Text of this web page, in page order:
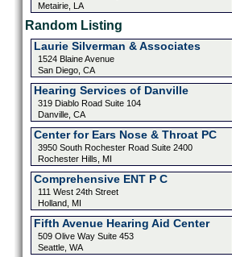
Metairie, LA
Random Listing
Laurie Silverman & Associates
1524 Blaine Avenue
San Diego, CA
Hearing Services of Danville
319 Diablo Road Suite 104
Danville, CA
Center for Ears Nose & Throat PC
3950 South Rochester Road Suite 2400
Rochester Hills, MI
Comprehensive ENT P C
111 West 24th Street
Holland, MI
Fifth Avenue Hearing Aid Center
509 Olive Way Suite 453
Seattle, WA